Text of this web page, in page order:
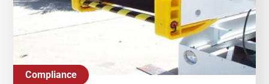
Compliance